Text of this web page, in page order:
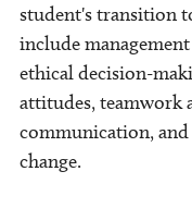
student's transition
include
ethical decision-
attitudes, teamwork
communication,
change.